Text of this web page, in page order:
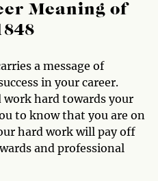
Meaning of
a message of
in your career.
hard towards your
to know that you are on
hard work will pay off
and professional